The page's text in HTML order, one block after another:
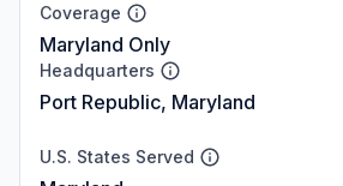
Coverage
Maryland Only
Headquarters
Port Republic, Maryland
U.S. States Served